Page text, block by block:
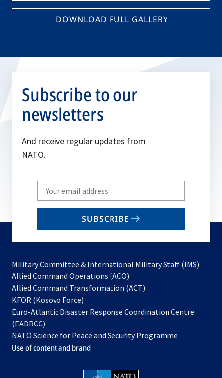
DOWNLOAD FULL GALLERY
Subscribe to our
newsletters
And receive regular updates from
NATO.
Write
your
email
SUBSCRIBE
Military Committee & International Military Staff (IMS)
Allied Command Operations (ACO)
in
new
Allied Command Transformation (ACT)
a
tab
KFOR (Kosovo Force)
in
new
tab
Euro-Atlantic Disaster Response Coordination Centre
(EADRCC)
NATO Science for Peace and Security Programme
Use of content and brand